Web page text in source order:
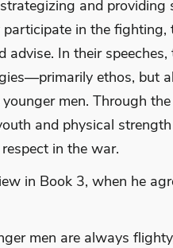
and providing
in the fighting,
advise. In their
ethos, but
men. Through
and physical
in the war.
in Book 3, when he
men are always